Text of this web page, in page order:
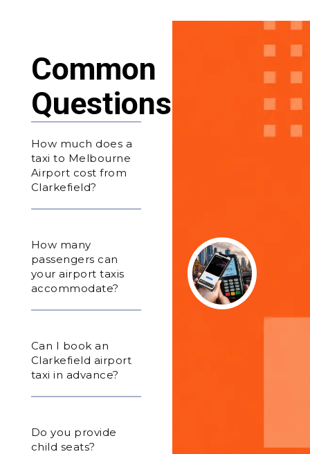
Common
Questions
How much does a
taxi to Melbourne
Airport cost from
Clarkefield?
How many
passengers can
your airport taxis
accommodate?
Can I book an
Clarkefield airport
taxi in advance?
Do you provide
child seats?